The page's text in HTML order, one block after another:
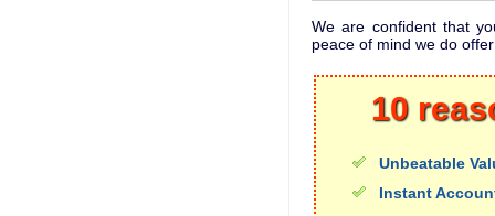
We are confident that
peace of mind we do
10
Unbeatable
Instant